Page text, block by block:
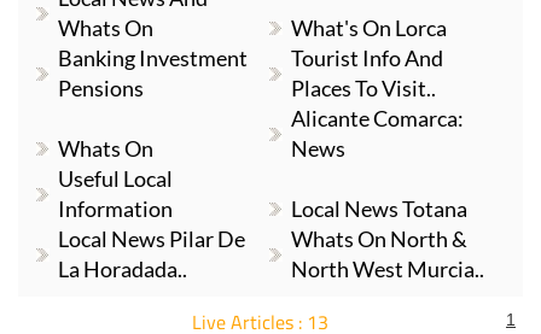
Banking Investment
Pensions
Tourist Info And
Places To Visit..
Whats On
Alicante Comarca:
News
Useful Local
Information
Local News Totana
Local News Pilar De
La Horadada..
Whats On North &
North West Murcia..
Live Articles : 13